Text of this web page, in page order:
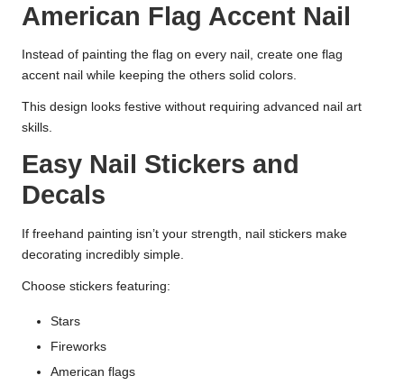
American Flag Accent Nail
Instead of painting the flag on every nail, create one flag
accent nail while keeping the others solid colors.
This design looks festive without requiring advanced nail art
skills.
Easy Nail Stickers and
Decals
If freehand painting isn’t your strength, nail stickers make
decorating incredibly simple.
Choose stickers featuring:
Stars
Fireworks
American flags